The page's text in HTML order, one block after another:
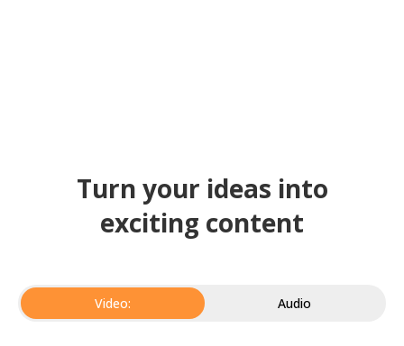
Turn your ideas into
exciting content
Video: Audio